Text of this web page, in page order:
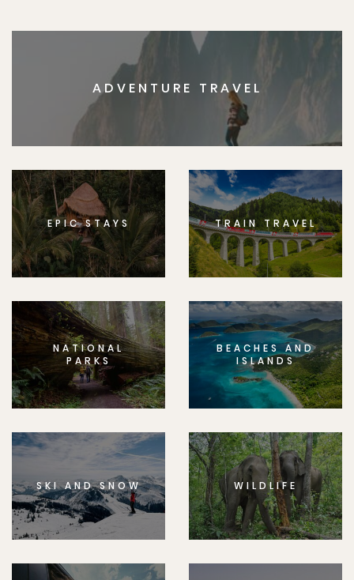
ADVENTURE TRAVEL
EPIC STAYS TRAIN TRAVEL
NATIONAL
PARKS
BEACHES AND
ISLANDS
SKI AND SNOW WILDLIFE